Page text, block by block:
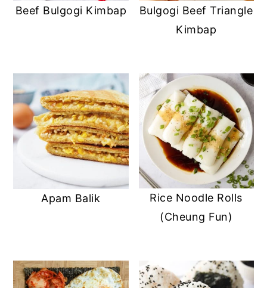
Beef Bulgogi Kimbap
Bulgogi Beef Triangle
Kimbap
Apam Balik
Rice Noodle Rolls
(Cheung Fun)